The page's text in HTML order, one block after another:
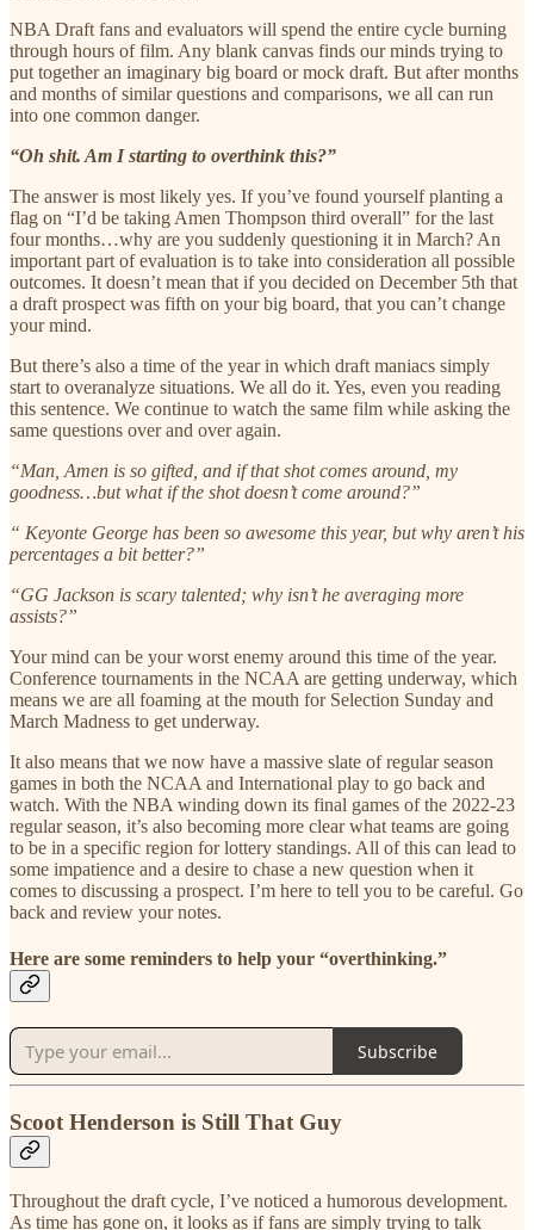
NBA Draft fans and evaluators will spend the entire cycle burning
through hours of film. Any blank canvas finds our minds trying to
put together an imaginary big board or mock draft. But after months
and months of similar questions and comparisons, we all can run
into one common danger.
“Oh shit. Am I starting to overthink this?”
The answer is most likely yes. If you’ve found yourself planting a
flag on “I’d be taking Amen Thompson third overall” for the last
four months…why are you suddenly questioning it in March? An
important part of evaluation is to take into consideration all possible
outcomes. It doesn’t mean that if you decided on December 5th that
a draft prospect was fifth on your big board, that you can’t change
your mind.
But there’s also a time of the year in which draft maniacs simply
start to overanalyze situations. We all do it. Yes, even you reading
this sentence. We continue to watch the same film while asking the
same questions over and over again.
“Man, Amen is so gifted, and if that shot comes around, my
goodness…but what if the shot doesn’t come around?”
“ Keyonte George has been so awesome this year, but why aren’t his
percentages a bit better?”
“GG Jackson is scary talented; why isn’t he averaging more
assists?”
Your mind can be your worst enemy around this time of the year.
Conference tournaments in the NCAA are getting underway, which
means we are all foaming at the mouth for Selection Sunday and
March Madness to get underway.
It also means that we now have a massive slate of regular season
games in both the NCAA and International play to go back and
watch. With the NBA winding down its final games of the 2022-23
regular season, it’s also becoming more clear what teams are going
to be in a specific region for lottery standings. All of this can lead to
some impatience and a desire to chase a new question when it
comes to discussing a prospect. I’m here to tell you to be careful. Go
back and review your notes.
Here are some reminders to help your “overthinking.”
Subscribe
Scoot Henderson is Still That Guy
Throughout the draft cycle, I’ve noticed a humorous development.
As time has gone on, it looks as if fans are simply trying to talk